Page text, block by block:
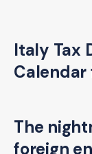
Italy Tax
Calendar
The
foreign